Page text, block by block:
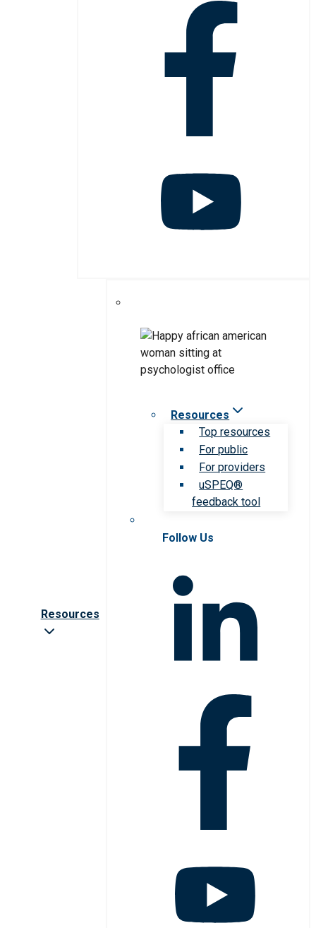
Resources
Resources
Top resources
For public
For providers
uSPEQ®
feedback tool
Follow Us